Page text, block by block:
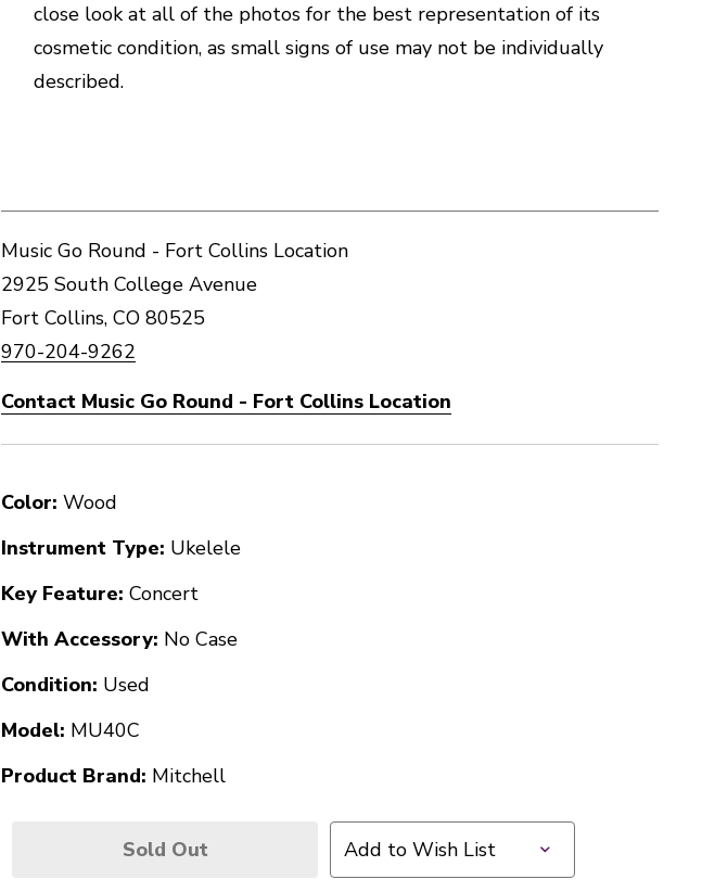
close look at all of the photos for the best representation of its
cosmetic condition, as small signs of use may not be individually
described.
Music Go Round - Fort Collins Location
2925 South College Avenue
Fort Collins, CO 80525
970-204-9262
Contact Music Go Round - Fort Collins Location
Color: Wood
Instrument Type: Ukelele
Key Feature: Concert
With Accessory: No Case
Condition: Used
Model: MU40C
Product Brand: Mitchell
Sold Out Add to Wish List